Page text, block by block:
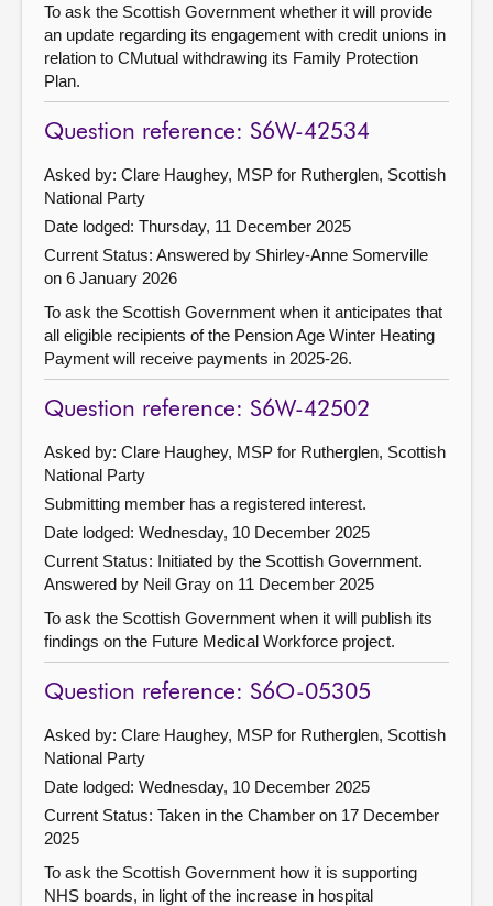
To ask the Scottish Government whether it will provide
an update regarding its engagement with credit unions in
relation to CMutual withdrawing its Family Protection
Plan.
Question reference: S6W-42534
Asked by: Clare Haughey, MSP for Rutherglen, Scottish
National Party
Date lodged: Thursday, 11 December 2025
Current Status: Answered by Shirley-Anne Somerville
on 6 January 2026
To ask the Scottish Government when it anticipates that
all eligible recipients of the Pension Age Winter Heating
Payment will receive payments in 2025-26.
Question reference: S6W-42502
Asked by: Clare Haughey, MSP for Rutherglen, Scottish
National Party
Submitting member has a registered interest.
Date lodged: Wednesday, 10 December 2025
Current Status: Initiated by the Scottish Government.
Answered by Neil Gray on 11 December 2025
To ask the Scottish Government when it will publish its
findings on the Future Medical Workforce project.
Question reference: S6O-05305
Asked by: Clare Haughey, MSP for Rutherglen, Scottish
National Party
Date lodged: Wednesday, 10 December 2025
Current Status: Taken in the Chamber on 17 December
2025
To ask the Scottish Government how it is supporting
NHS boards, in light of the increase in hospital